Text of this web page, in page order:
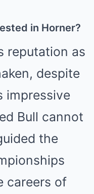
in Horner?
reputation as
despite
impressive
Bull cannot
the
careers of